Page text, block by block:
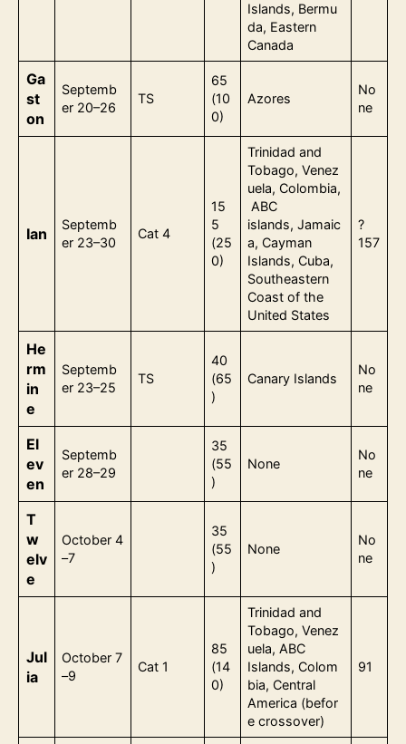
Islands, Bermu
da, Eastern
Canada
Ga
st
on
Septemb
er 20–26
TS
65
(10
0)
Azores
No
ne
Ian
Septemb
er 23–30
Cat 4
15
5
(25
0)
Trinidad and
Tobago, Venez
uela, Colombia,
ABC
islands, Jamaic
a, Cayman
Islands, Cuba,
Southeastern
Coast of the
United States
?
157
He
rm
in
e
Septemb
er 23–25
TS
40
(65
)
Canary Islands
No
ne
El
ev
en
Septemb
er 28–29
35
(55
)
None
No
ne
T
w
elv
e
October 4
–7
35
(55
)
None
No
ne
Jul
ia
October 7
–9
Cat 1
85
(14
0)
Trinidad and
Tobago, Venez
uela, ABC
Islands, Colom
bia, Central
America (befor
e crossover)
91